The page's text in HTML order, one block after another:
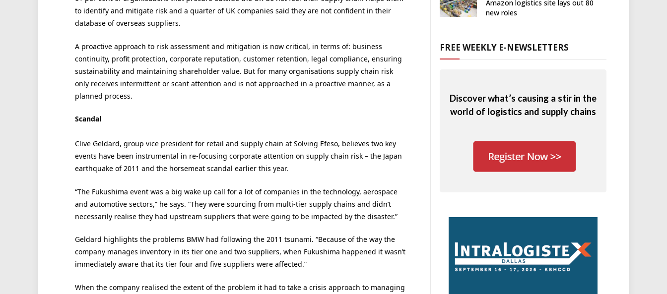
to identify and mitigate risk and a quarter of UK companies said they are not confident in their
database of overseas suppliers.
A proactive approach to risk assessment and mitigation is now critical, in terms of: business
continuity, profit protection, corporate reputation, customer retention, legal compliance, ensuring
sustainability and maintaining shareholder value. But for many organisations supply chain risk
only receives intermittent or scant attention and is not approached in a proactive manner, as a
planned process.
Scandal
Clive Geldard, group vice president for retail and supply chain at Solving Efeso, believes two key
events have been instrumental in re-focusing corporate attention on supply chain risk – the Japan
earthquake of 2011 and the horsemeat scandal earlier this year.
“The Fukushima event was a big wake up call for a lot of companies in the technology, aerospace
and automotive sectors,” he says. “They were sourcing from multi-tier supply chains and didn’t
necessarily realise they had upstream suppliers that were going to be impacted by the disaster.”
Geldard highlights the problems BMW had following the 2011 tsunami. “Because of the way the
company manages inventory in its tier one and two suppliers, when Fukushima happened it wasn’t
immediately aware that its tier four and five suppliers were affected.”
When the company realised the extent of the problem it had to take a crisis approach to managing
Amazon logistics site lays out 80
new roles
FREE WEEKLY E-NEWSLETTERS
Discover what’s causing a stir in the
world of logistics and supply chains